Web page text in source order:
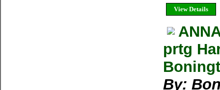
View Details
prtg
By: